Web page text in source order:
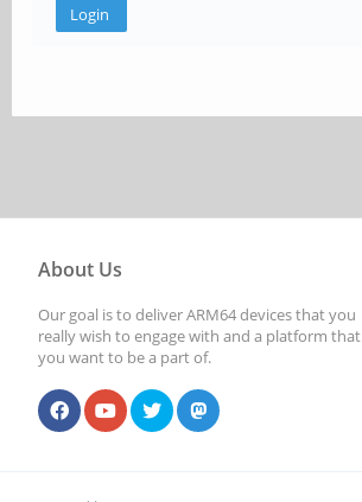
About Us
Our goal is to deliver ARM64 devices that you
really wish to engage with and a platform that
you want to be a part of.